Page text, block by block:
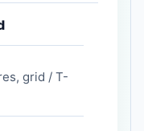
grid / T-